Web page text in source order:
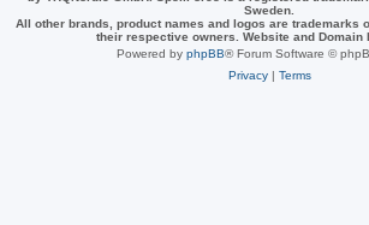
Sweden.
All other brands, product names and logos are trademarks
their respective owners. Website and Domain
Powered by phpBB® Forum Software ©
Privacy| Terms